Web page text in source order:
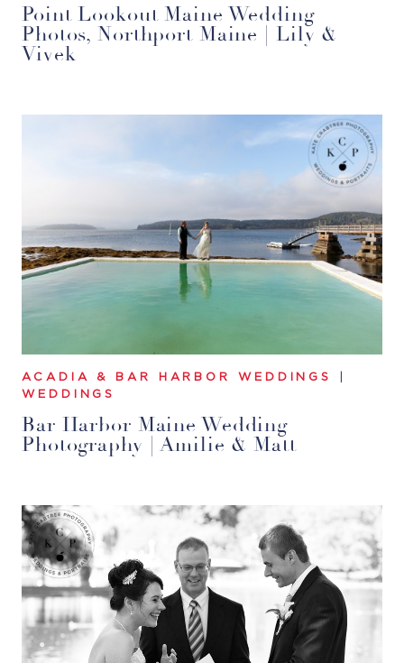
Point Lookout Maine Wedding
Photos, Northport Maine | Lily &
Vivek
ACADIA & BAR HARBOR WEDDINGS
WEDDINGS
Bar Harbor Maine Wedding
Photography | Amilie & Matt